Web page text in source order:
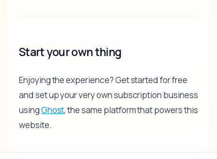
Start your own thing
Enjoying the experience? Get started for free
and set up your very own subscription business
usingGhost, the same platform that powers this
website.